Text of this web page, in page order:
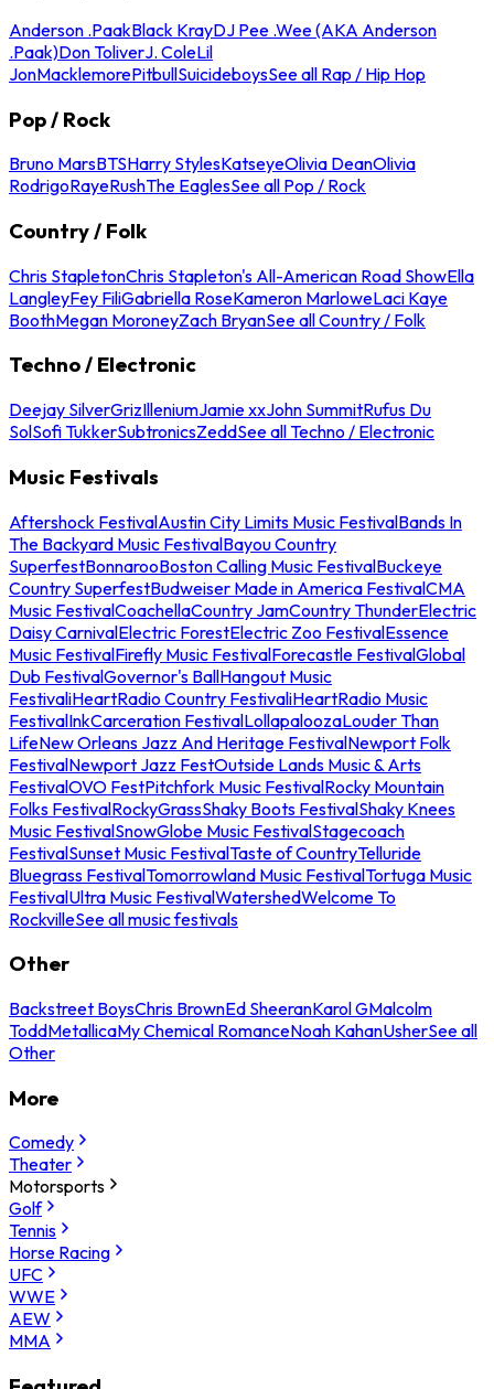
Anderson .PaakBlack KrayDJ Pee .Wee (AKA Anderson
.Paak)Don ToliverJ. ColeLil
JonMacklemorePitbullSuicideboysSee all Rap / Hip Hop
Pop / Rock
Bruno MarsBTSHarry StylesKatseyeOlivia DeanOlivia
RodrigoRayeRushThe EaglesSee all Pop / Rock
Country / Folk
Chris StapletonChris Stapleton's All-American Road ShowElla
LangleyFey FiliGabriella RoseKameron MarloweLaci Kaye
BoothMegan MoroneyZach BryanSee all Country / Folk
Techno / Electronic
Deejay SilverGrizIlleniumJamie xxJohn SummitRufus Du
SolSofi TukkerSubtronicsZeddSee all Techno / Electronic
Music Festivals
Aftershock FestivalAustin City Limits Music FestivalBands In
The Backyard Music FestivalBayou Country
SuperfestBonnarooBoston Calling Music FestivalBuckeye
Country SuperfestBudweiser Made in America FestivalCMA
Music FestivalCoachellaCountry JamCountry ThunderElectric
Daisy CarnivalElectric ForestElectric Zoo FestivalEssence
Music FestivalFirefly Music FestivalForecastle FestivalGlobal
Dub FestivalGovernor's BallHangout Music
FestivaliHeartRadio Country FestivaliHeartRadio Music
FestivalInkCarceration FestivalLollapaloozaLouder Than
LifeNew Orleans Jazz And Heritage FestivalNewport Folk
FestivalNewport Jazz FestOutside Lands Music & Arts
FestivalOVO FestPitchfork Music FestivalRocky Mountain
Folks FestivalRockyGrassShaky Boots FestivalShaky Knees
Music FestivalSnowGlobe Music FestivalStagecoach
FestivalSunset Music FestivalTaste of CountryTelluride
Bluegrass FestivalTomorrowland Music FestivalTortuga Music
FestivalUltra Music FestivalWatershedWelcome To
RockvilleSee all music festivals
Other
Backstreet BoysChris BrownEd SheeranKarol GMalcolm
ToddMetallicaMy Chemical RomanceNoah KahanUsherSee all
Other
More
Comedy
Theater
Motorsports
Golf
Tennis
Horse Racing
UFC
WWE
AEW
MMA